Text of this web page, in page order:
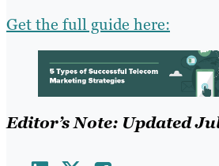
Get the full guide here:
Editor’s Note: Updated